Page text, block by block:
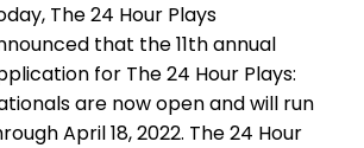
The 24 Hour Plays
that the 11th annual
for The 24 Hour Plays:
are now open and will run
April 18, 2022. The 24 Hour